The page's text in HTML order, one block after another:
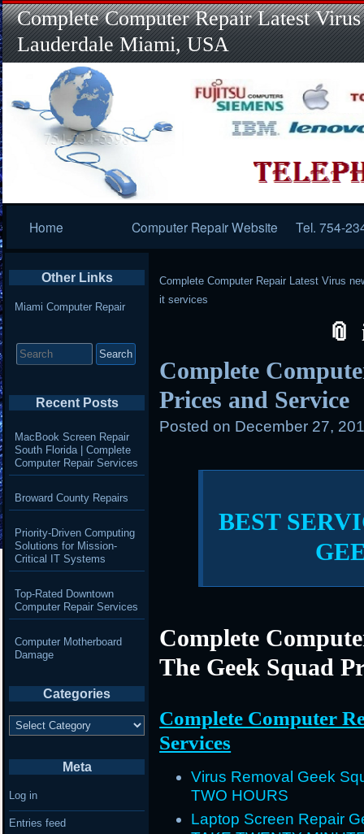
Complete Computer Repair Latest
Lauderdale Miami, USA
Navigation
Home Computer Repair Website Tel. 754-
Complete Computer Repair Latest Virus
it services
Complete
Prices and Service
Posted on December 27,
BEST
Complete
The Geek Squad
Complete Computer
Services
Virus Removal Geek
TWO HOURS
Laptop Screen Repair
Other Links
Miami Computer Repair
for:
Recent Posts
MacBook Screen Repair
South Florida | Complete
Computer Repair Services
Broward County Repairs
Priority-Driven Computing
Solutions for Mission-
Critical IT Systems
Top-Rated Downtown
Computer Repair Services
Computer Motherboard
Damage
Categories
Categories
Meta
Log in
Entries feed